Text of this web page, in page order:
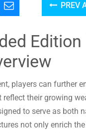
PREV
players can further
their growing
to serve as both
not only enrich